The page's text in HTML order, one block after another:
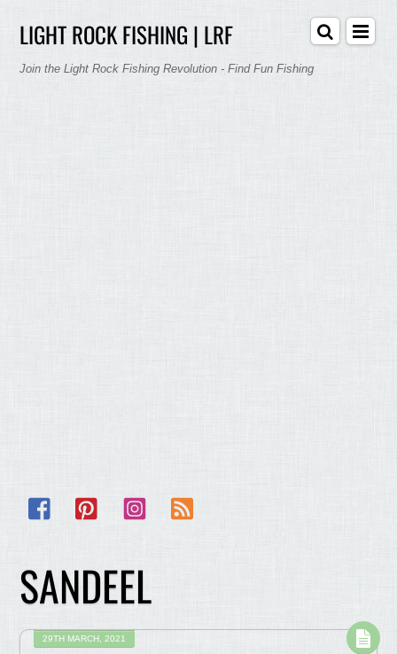
LIGHT ROCK FISHING | LRF
Join the Light Rock Fishing Revolution - Find Fun Fishing
Facebook Pinterest Instagram
SANDEEL
29TH MARCH, 2021